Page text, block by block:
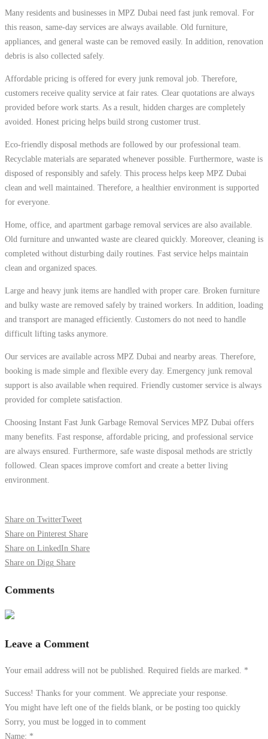
Many residents and businesses in MPZ Dubai need fast junk removal. For
this reason, same-day services are always available. Old furniture,
appliances, and general waste can be removed easily. In addition, renovation
debris is also collected safely.
Affordable pricing is offered for every junk removal job. Therefore,
customers receive quality service at fair rates. Clear quotations are always
provided before work starts. As a result, hidden charges are completely
avoided. Honest pricing helps build strong customer trust.
Eco-friendly disposal methods are followed by our professional team.
Recyclable materials are separated whenever possible. Furthermore, waste is
disposed of responsibly and safely. This process helps keep MPZ Dubai
clean and well maintained. Therefore, a healthier environment is supported
for everyone.
Home, office, and apartment garbage removal services are also available.
Old furniture and unwanted waste are cleared quickly. Moreover, cleaning is
completed without disturbing daily routines. Fast service helps maintain
clean and organized spaces.
Large and heavy junk items are handled with proper care. Broken furniture
and bulky waste are removed safely by trained workers. In addition, loading
and transport are managed efficiently. Customers do not need to handle
difficult lifting tasks anymore.
Our services are available across MPZ Dubai and nearby areas. Therefore,
booking is made simple and flexible every day. Emergency junk removal
support is also available when required. Friendly customer service is always
provided for complete satisfaction.
Choosing Instant Fast Junk Garbage Removal Services MPZ Dubai offers
many benefits. Fast response, affordable pricing, and professional service
are always ensured. Furthermore, safe waste disposal methods are strictly
followed. Clean spaces improve comfort and create a better living
environment.
Share on TwitterTweet
Share on Pinterest Share
Share on LinkedIn Share
Share on Digg Share
Comments
Leave a Comment
Your email address will not be published. Required fields are marked. *
Success! Thanks for your comment. We appreciate your response.
You might have left one of the fields blank, or be posting too quickly
Sorry, you must be logged in to comment
Name: *